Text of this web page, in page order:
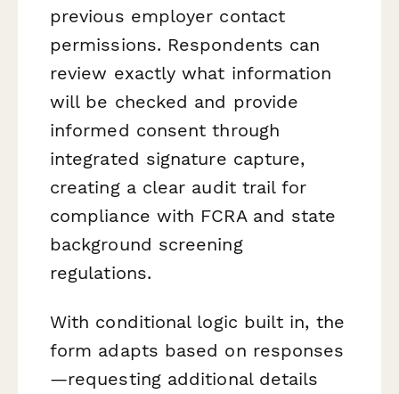
previous employer contact
permissions. Respondents can
review exactly what information
will be checked and provide
informed consent through
integrated signature capture,
creating a clear audit trail for
compliance with FCRA and state
background screening
regulations.
With conditional logic built in, the
form adapts based on responses
—requesting additional details